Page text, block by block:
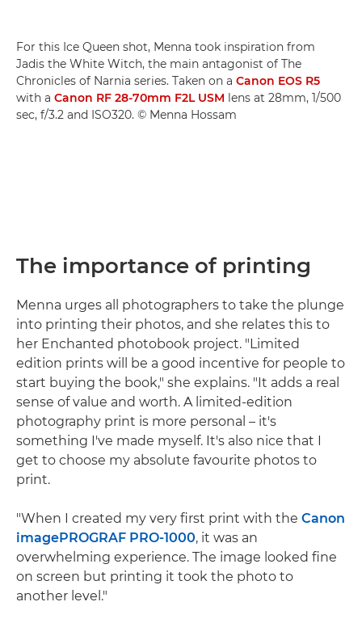
For this Ice Queen shot, Menna took inspiration from
Jadis the White Witch, the main antagonist of The
Chronicles of Narnia series. Taken on a Canon EOS R5
with a Canon RF 28-70mm F2L USM lens at 28mm, 1/500
sec, f/3.2 and ISO320. © Menna Hossam
The importance of printing
Menna urges all photographers to take the plunge
into printing their photos, and she relates this to
her Enchanted photobook project. "Limited
edition prints will be a good incentive for people to
start buying the book," she explains. "It adds a real
sense of value and worth. A limited-edition
photography print is more personal – it's
something I've made myself. It's also nice that I
get to choose my absolute favourite photos to
print.
"When I created my very first print with the Canon
imagePROGRAF PRO-1000, it was an
overwhelming experience. The image looked fine
on screen but printing it took the photo to
another level."